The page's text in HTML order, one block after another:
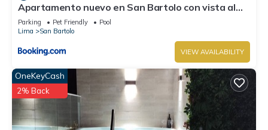
Apartamento nuevo en San Bartolo con vista al
mar
Parking Pet Friendly
Pool
Lima
San Bartolo
VIEW AVAILABILITY
OneKeyCash
2% Back